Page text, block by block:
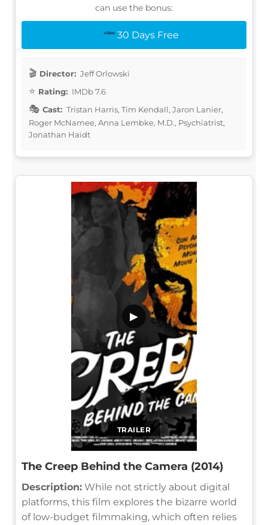
can use the bonus:
30 Days Free
Director: Jeff Orlowski
Rating: IMDb 7.6
Cast: Tristan Harris, Tim Kendall, Jaron Lanier,
Roger McNamee, Anna Lembke, M.D., Psychiatrist,
Jonathan Haidt
TRAILER
▶
The Creep Behind the Camera (2014)
Description: While not strictly about digital
platforms, this film explores the bizarre world
of low-budget filmmaking, which often relies